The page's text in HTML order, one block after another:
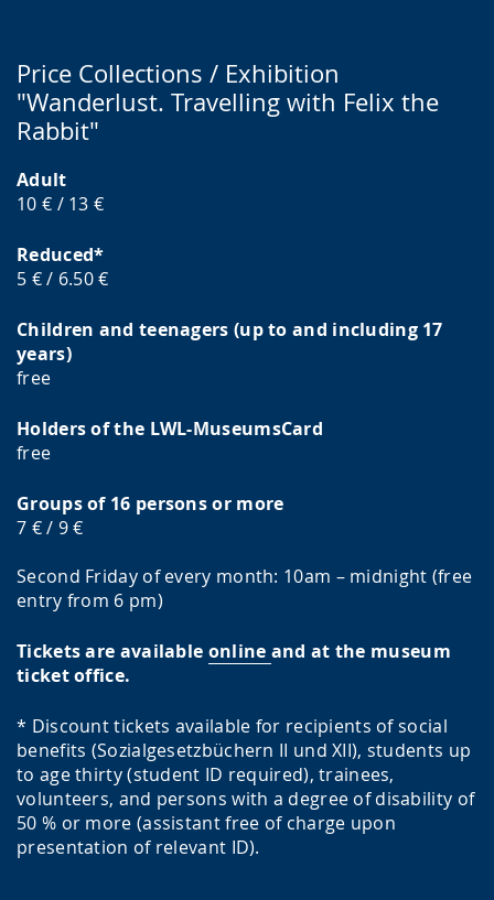
Price Collections / Exhibition
"Wanderlust. Travelling with Felix the
Rabbit"
Adult
10 € / 13 €
Reduced*
5 € / 6.50 €
Children and teenagers (up to and including 17
years)
free
Holders of the LWL-MuseumsCard
free
Groups of 16 persons or more
7 € / 9 €
Second Friday of every month: 10am – midnight (free
entry from 6 pm)
Tickets are available online and at the museum
ticket office.
* Discount tickets available for recipients of social
benefits (Sozialgesetzbüchern II und XII), students up
to age thirty (student ID required), trainees,
volunteers, and persons with a degree of disability of
50 % or more (assistant free of charge upon
presentation of relevant ID).